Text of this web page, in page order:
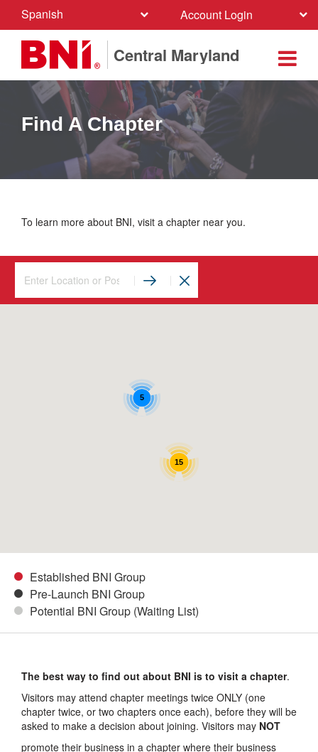
Spanish Account Login
Central Maryland
Find A Chapter
To learn more about BNI, visit a chapter near you.
15
5
Established BNI Group
Pre-Launch BNI Group
Potential BNI Group (Waiting List)
The best way to find out about BNI is to visit a chapter.
Visitors may attend chapter meetings twice ONLY (one
chapter twice, or two chapters once each), before they will be
asked to make a decision about joining. Visitors may NOT
promote their business in a chapter where their business